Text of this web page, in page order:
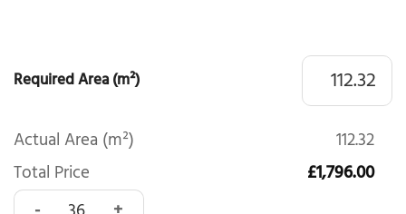
Required Area (m²)
Actual Area (m²)
112.32
Total Price
£1,796.00
Abingdon Tapestry Weathered Cedar quantity